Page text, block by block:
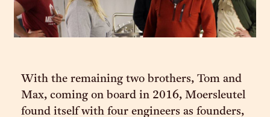
With the remaining two brothers, Tom and
Max, coming on board in 2016, Moersleutel
found itself with four engineers as founders,